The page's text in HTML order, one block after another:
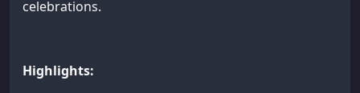
celebrations.
Highlights: